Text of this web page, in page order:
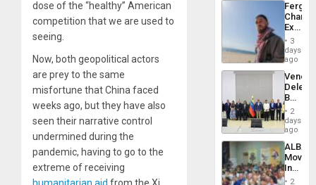
dose of the “healthy” American
competition that we are used to
seeing.
Now, both geopolitical actors
are prey to the same
misfortune that China faced
weeks ago, but they have also
seen their narrative control
undermined during the
pandemic, having to go to the
extreme of receiving
Fergie
in
Spain
3
days
ago
Begin
New
Talks
on
Post-
2
days
ago
ALBA
4th
2